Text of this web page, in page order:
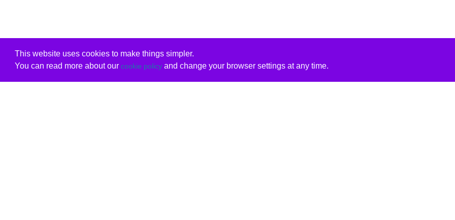
This website uses cookies to make things simpler.
You can read more about our cookie policyand change your browser settings at any time.